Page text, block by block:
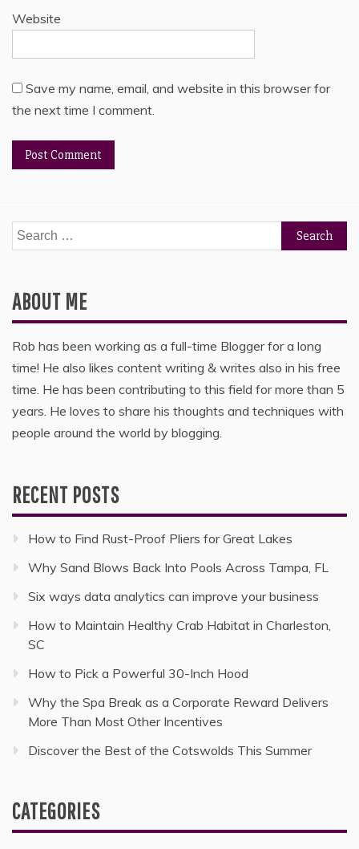
Website
Save my name, email, and website in this browser for
the next time I comment.
Search
for:
ABOUT ME
Rob has been working as a full-time Blogger for a long
time! He also likes content writing & writes also in his free
time. He has been contributing to this field for more than 5
years. He loves to share his thoughts and techniques with
people around the world by blogging.
RECENT POSTS
How to Find Rust-Proof Pliers for Great Lakes
Why Sand Blows Back Into Pools Across Tampa, FL
Six ways data analytics can improve your business
How to Maintain Healthy Crab Habitat in Charleston,
SC
How to Pick a Powerful 30-Inch Hood
Why the Spa Break as a Corporate Reward Delivers
More Than Most Other Incentives
Discover the Best of the Cotswolds This Summer
CATEGORIES